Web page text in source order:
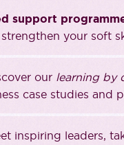
support
your soft
our learning by
case studies and
inspiring leaders,